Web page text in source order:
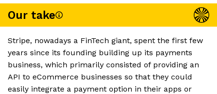
Our take
Stripe, nowadays a FinTech giant, spent the first few
years since its founding building up its payments
business, which primarily consisted of providing an
API to eCommerce businesses so that they could
easily integrate a payment option in their apps or